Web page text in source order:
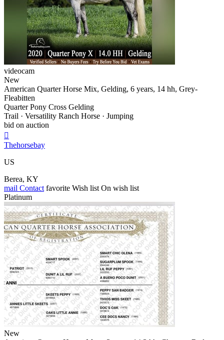
videocam
New
American Quarter Horse Mix, Gelding, 6 years, 14 hh, Grey-
Fleabitten
Quarter Pony Cross Gelding
Trail · Versatility Ranch Horse · Jumping
bid on auction

Thehorsebay
US
Berea, KY
mail Contact favorite Wish list On wish list
Platinum
New